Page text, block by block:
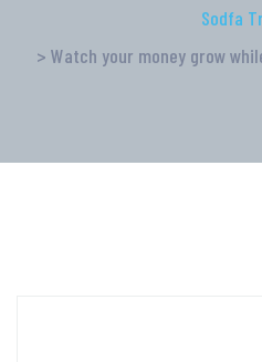
Sodfa
> Watch your money grow